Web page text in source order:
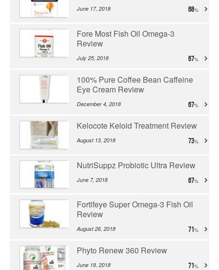
June 17, 2018 68
Fore Most Fish Oil Omega-3
Review
July 25, 2018 67
100% Pure Coffee Bean Caffeine
Eye Cream Review
December 4, 2018 67
Kelocote Keloid Treatment Review
August 13, 2018 73
NutriSuppz Probiotic Ultra Review
June 7, 2018 67
Fortifeye Super Omega-3 Fish Oil
Review
August 26, 2018 71
Phyto Renew 360 Review
June 19, 2018 71